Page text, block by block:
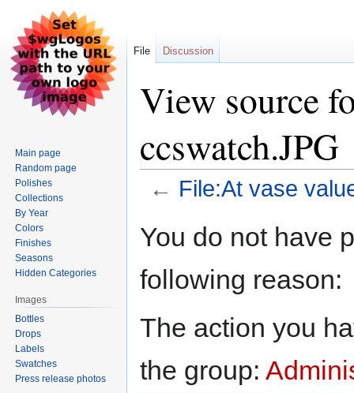
View source
ccswatch.JPG
← File:At vase
toto
You do not have
following reason:
The action you
the group:
File Discussion
Main page
Random page
Polishes
Collections
By Year
Colors
Finishes
Seasons
Hidden Categories
Images
Bottles
Drops
Labels
Swatches
Press release photos